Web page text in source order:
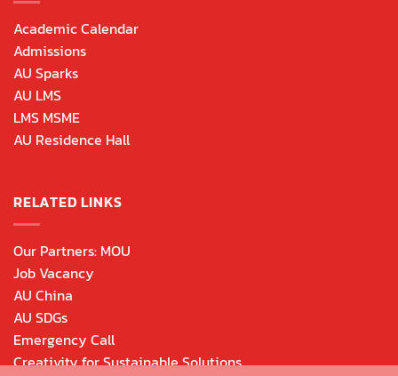
Academic Calendar
Admissions
AU Sparks
AU LMS
LMS MSME
AU Residence Hall
RELATED LINKS
Our Partners: MOU
Job Vacancy
AU China
AU SDGs
Emergency Call
Creativity for Sustainable Solutions